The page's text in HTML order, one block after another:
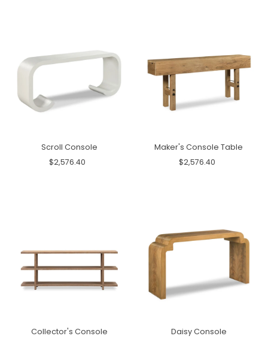
Scroll Console
$2,576.40
Maker's Console Table
$2,576.40
Collector's Console
Daisy Console